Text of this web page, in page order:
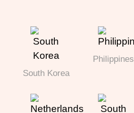
South Korea
Philippines